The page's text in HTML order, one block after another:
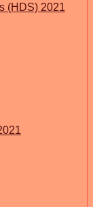
(HDS) 2021